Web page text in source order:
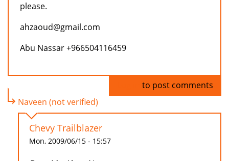
please.
ahzaoud@gmail.com
Abu Nassar +966504116459
to post comments
Naveen (not verified)
Chevy Trailblazer
Mon, 2009/06/15 - 15:57